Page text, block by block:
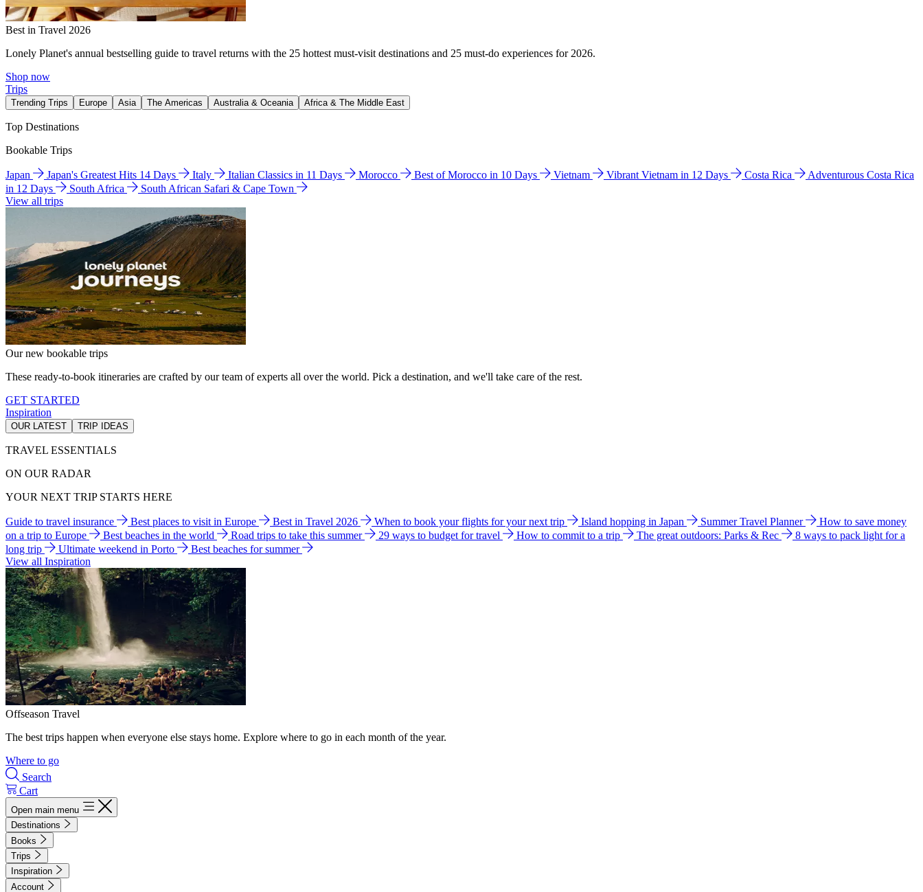
Best in Travel 2026
Lonely Planet's annual bestselling guide to travel returns with the 25 hottest must-visit destinations and 25 must-do experiences for 2026.
Shop now
Trips
Trending Trips Europe Asia The Americas Australia & Oceania Africa & The Middle East
Top Destinations
Bookable Trips
Japan Japan's Greatest Hits 14 Days Italy Italian Classics in 11 Days Morocco Best of Morocco in 10 Days Vietnam Vibrant Vietnam in 12 Days Costa Rica
Adventurous Costa Rica
in 12 Days
South Africa
South African Safari & Cape Town
View all trips
Our new bookable trips
These ready-to-book itineraries are crafted by our team of experts all over the world. Pick a destination, and we'll take care of the rest.
GET STARTED
Inspiration
OUR LATEST TRIP IDEAS
TRAVEL ESSENTIALS
ON OUR RADAR
YOUR NEXT TRIP STARTS HERE
Guide to travel insurance Best places to visit in Europe Best in Travel 2026 When to book your flights for your next trip Island hopping in Japan Summer Travel Planner
How to save money
on a trip to Europe
Best beaches in the world Road trips to take this summer 29 ways to budget for travel How to commit to a trip The great outdoors: Parks & Rec
8 ways to pack light for a
long trip
Ultimate weekend in Porto
Best beaches for summer
View all Inspiration
Offseason Travel
The best trips happen when everyone else stays home. Explore where to go in each month of the year.
Where to go
Search
Cart
Open main menu
Destinations
Books
Trips
Inspiration
Account